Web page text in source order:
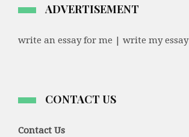
ADVERTISEMENT
write an essay for me | write my essay
CONTACT US
Contact Us